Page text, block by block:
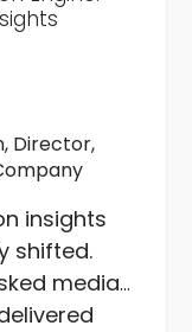
Director,
insights
shifted.
media